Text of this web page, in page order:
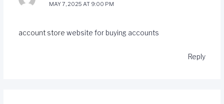
MAY 7, 2025 AT 9:00 PM
account store website for buying accounts
Reply